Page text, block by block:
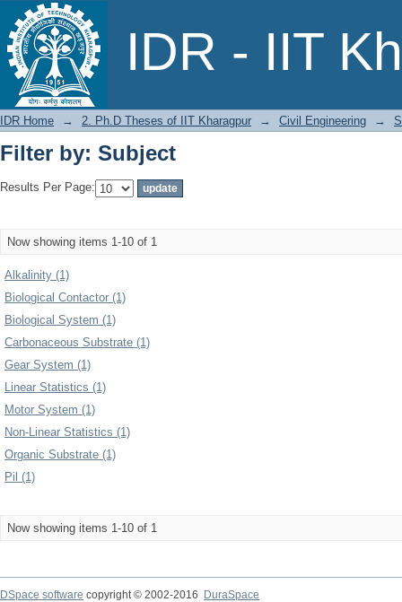
IDR - IIT
Filter by: Subject
IDR Home → 2. Ph.D Theses of IIT Kharagpur → Civil Engineering →
Filter by: Subject
Results Per Page:
Now showing items 1-10 of 1
Alkalinity (1)
Biological Contactor (1)
Biological System (1)
Carbonaceous Substrate (1)
Gear System (1)
Linear Statistics (1)
Motor System (1)
Non-Linear Statistics (1)
Organic Substrate (1)
Pil (1)
Now showing items 1-10 of 1
DSpace software copyright © 2002-2016
DuraSpace